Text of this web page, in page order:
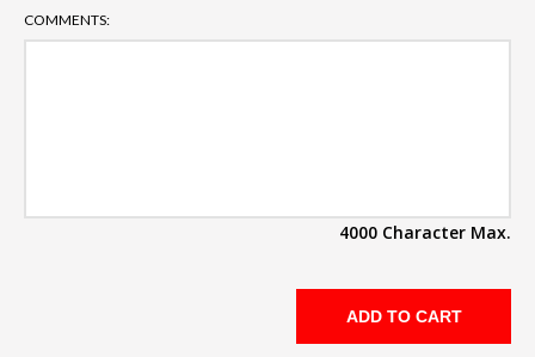
COMMENTS:
4000 Character Max.